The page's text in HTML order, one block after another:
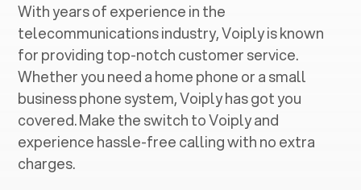
With years of experience in the
telecommunications industry, Voiply is known
for providing top-notch customer service.
Whether you need a home phone or a small
business phone system, Voiply has got you
covered. Make the switch to Voiply and
experience hassle-free calling with no extra
charges.